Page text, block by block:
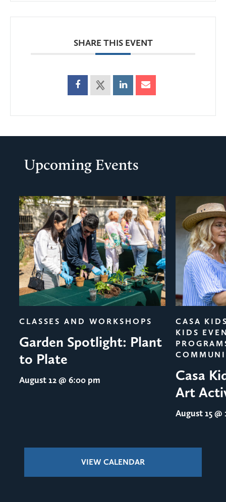
SHARE THIS EVENT
Upcoming Events
CLASSES AND WORKSHOPS
Garden Spotlight: Plant
to Plate
August 12@ 6:00 pm
CASA
KIDS
Casa
Art
August 15@
VIEW CALENDAR